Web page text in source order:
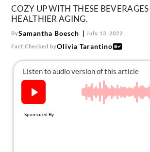
Drinks
Mind + Body
The Books
The Newsletter
About Us
Contact
COZY UP WITH THESE
HEALTHIER AGING.
BySamantha Boesch July 13, 2022
Fact Checked byOlivia Tarantino